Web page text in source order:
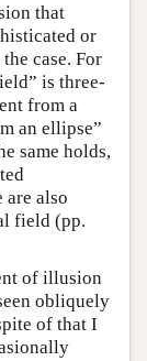
that
or
case. For
is three-
from a
an ellipse”
same holds,
are also
field (pp.
of illusion
obliquely
of that I